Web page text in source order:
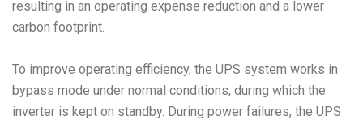
resulting in an operating expense reduction and a lower
carbon footprint.
To improve operating efficiency, the UPS system works in
bypass mode under normal conditions, during which the
inverter is kept on standby. During power failures, the UPS